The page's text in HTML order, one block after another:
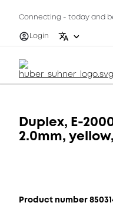
Connecting - today and
Login
Duplex, E-
2.0mm,
Product number